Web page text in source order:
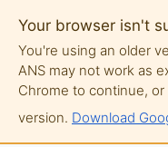
Your browser isn't
You're using an older
ANS may not work as
Chrome to continue,
version. Download